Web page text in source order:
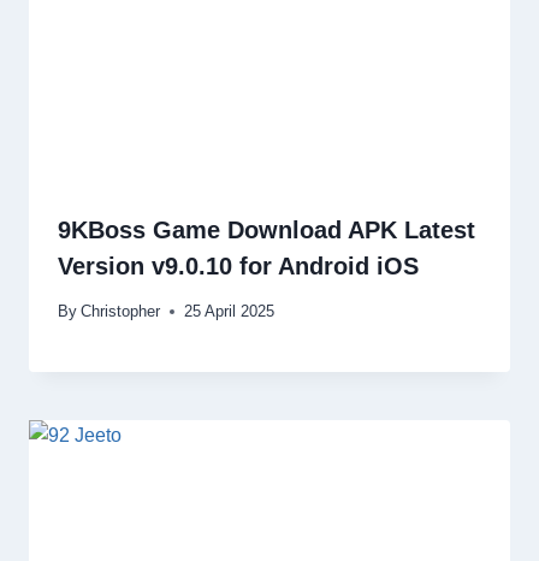
9KBoss Game Download APK Latest
Version v9.0.10 for Android iOS
By Christopher 25 April 2025